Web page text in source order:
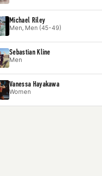
Michael Riley
Men, Men (45-49)
Sebastian Kline
Men
Vanessa Hayakawa
Women